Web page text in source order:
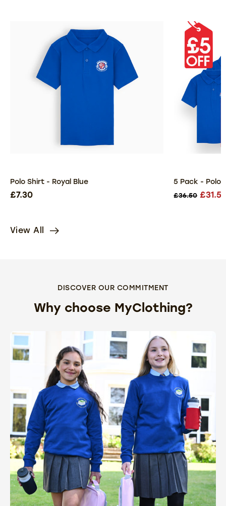
Polo Shirt - Royal Blue
£7.30
5 Pack - Polo
£36.50
View All
DISCOVER OUR COMMITMENT
Why choose MyClothing?